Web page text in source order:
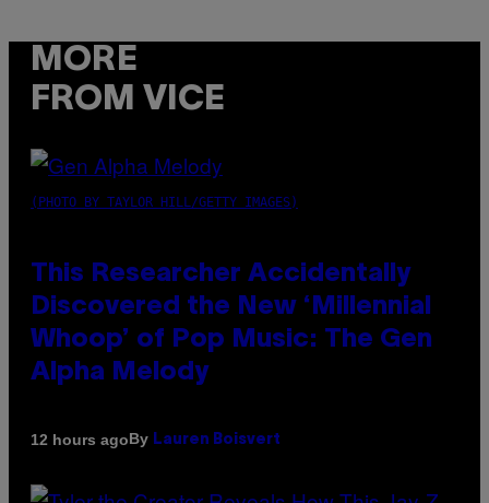
MORE
FROM VICE
(PHOTO BY TAYLOR HILL/GETTY IMAGES)
This Researcher Accidentally
Discovered the New ‘Millennial
Whoop’ of Pop Music: The Gen
Alpha Melody
12 hours agoBy Lauren Boisvert